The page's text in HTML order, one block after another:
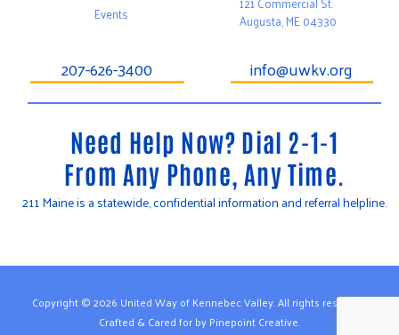
Events
Augusta, ME 04330
207-626-3400 info@uwkv.org
Need Help Now? Dial 2-1-1
From Any Phone, Any Time.
211 Maine is a statewide, confidential information and referral helpline.
i
e
r
c
o
o
k
u
b
e
Copyright © 2026 United Way of Kennebec Valley. All rights reserved.
Crafted & Cared for by Pinepoint Creative.